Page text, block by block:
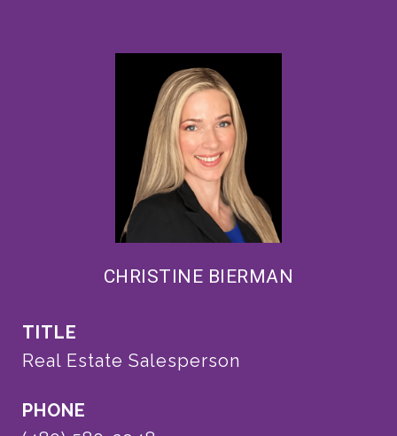
CHRISTINE BIERMAN
TITLE
Real Estate Salesperson
PHONE